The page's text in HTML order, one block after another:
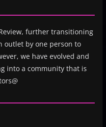
further transitioning
outlet by one person to
we have evolved and
into a community that is